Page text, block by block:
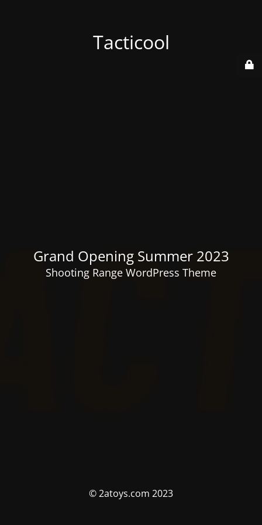
Tacticool
Grand Opening Summer 2023
Shooting Range WordPress Theme
© 2atoys.com 2023